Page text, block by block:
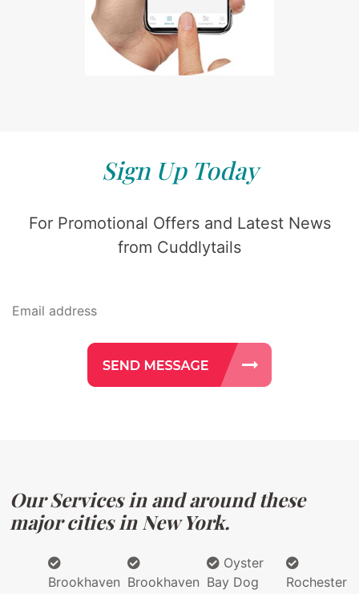
Sign Up Today
For Promotional Offers and Latest News
from Cuddlytails
Our Services in and around these
major cities in New York.
Brookhaven Brookhaven
Oyster
Bay Dog
Rochester